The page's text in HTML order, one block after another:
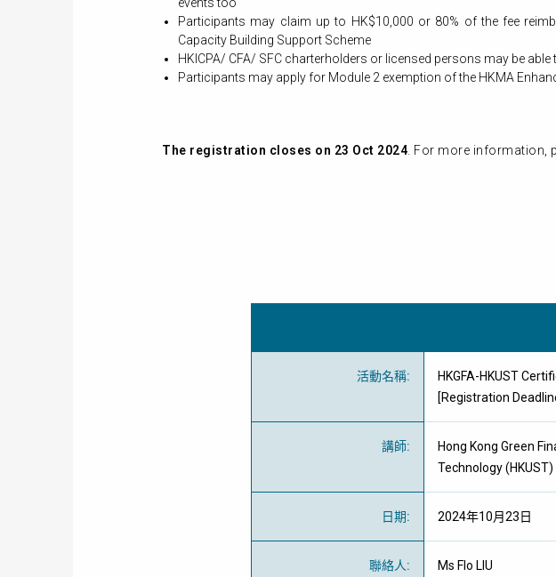
Participants may claim up to HK$10,000 or 80% of the fee
Capacity Building Support Scheme
HKICPA/ CFA/ SFC charterholders or licensed persons may be
Participants may apply for Module 2 exemption of the HKMA
The registration closes on 23 Oct 2024 . For more information,
活動名稱:
HKGFA-HKUST
[Registration
講師:
Hong Kong Green
Technology (HKUST)
日期: 2024年10月23日
聯絡人: Ms Flo LIU